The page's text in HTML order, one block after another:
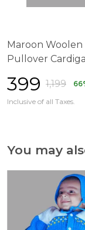
Maroon Woolen
Pullover
₹399 ₹1,199
Inclusive of all Taxes.
You may